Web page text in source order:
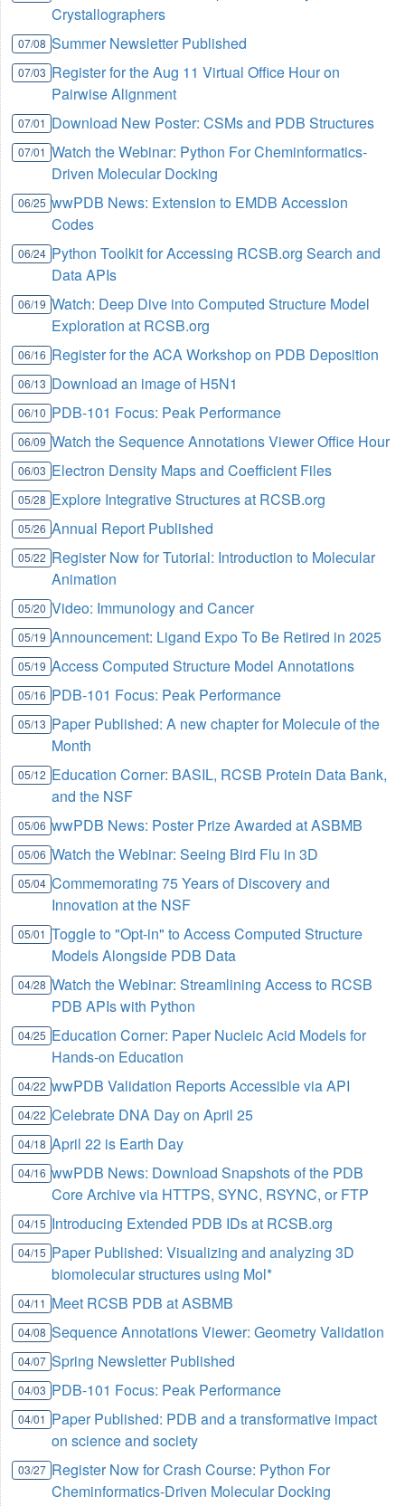
Crystallographers
07/08 Summer Newsletter Published
07/03 Register for the Aug 11 Virtual Office Hour on
Pairwise Alignment
07/01 Download New Poster: CSMs and PDB Structures
07/01 Watch the Webinar: Python For Cheminformatics-
Driven Molecular Docking
06/25 wwPDB News: Extension to EMDB Accession
Codes
06/24 Python Toolkit for Accessing RCSB.org Search and
Data APIs
06/19 Watch: Deep Dive into Computed Structure Model
Exploration at RCSB.org
06/16 Register for the ACA Workshop on PDB Deposition
06/13 Download an image of H5N1
06/10 PDB-101 Focus: Peak Performance
06/09 Watch the Sequence Annotations Viewer Office Hour
06/03 Electron Density Maps and Coefficient Files
05/28 Explore Integrative Structures at RCSB.org
05/26 Annual Report Published
05/22 Register Now for Tutorial: Introduction to Molecular
Animation
05/20 Video: Immunology and Cancer
05/19 Announcement: Ligand Expo To Be Retired in 2025
05/19 Access Computed Structure Model Annotations
05/16 PDB-101 Focus: Peak Performance
05/13 Paper Published: A new chapter for Molecule of the
Month
05/12 Education Corner: BASIL, RCSB Protein Data Bank,
and the NSF
05/06 wwPDB News: Poster Prize Awarded at ASBMB
05/06 Watch the Webinar: Seeing Bird Flu in 3D
05/04 Commemorating 75 Years of Discovery and
Innovation at the NSF
05/01 Toggle to "Opt-in" to Access Computed Structure
Models Alongside PDB Data
04/28 Watch the Webinar: Streamlining Access to RCSB
PDB APIs with Python
04/25 Education Corner: Paper Nucleic Acid Models for
Hands-on Education
04/22 wwPDB Validation Reports Accessible via API
04/22 Celebrate DNA Day on April 25
04/18 April 22 is Earth Day
04/16 wwPDB News: Download Snapshots of the PDB
Core Archive via HTTPS, SYNC, RSYNC, or FTP
04/15 Introducing Extended PDB IDs at RCSB.org
04/15 Paper Published: Visualizing and analyzing 3D
biomolecular structures using Mol*
04/11 Meet RCSB PDB at ASBMB
04/08 Sequence Annotations Viewer: Geometry Validation
04/07 Spring Newsletter Published
04/03 PDB-101 Focus: Peak Performance
04/01 Paper Published: PDB and a transformative impact
on science and society
03/27 Register Now for Crash Course: Python For
Cheminformatics-Driven Molecular Docking